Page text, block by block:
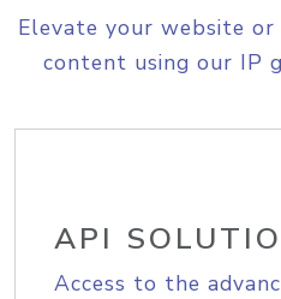
Elevate your website
content using our IP
API
Access to the